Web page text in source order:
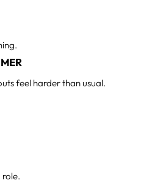
feel harder than usual.
role.